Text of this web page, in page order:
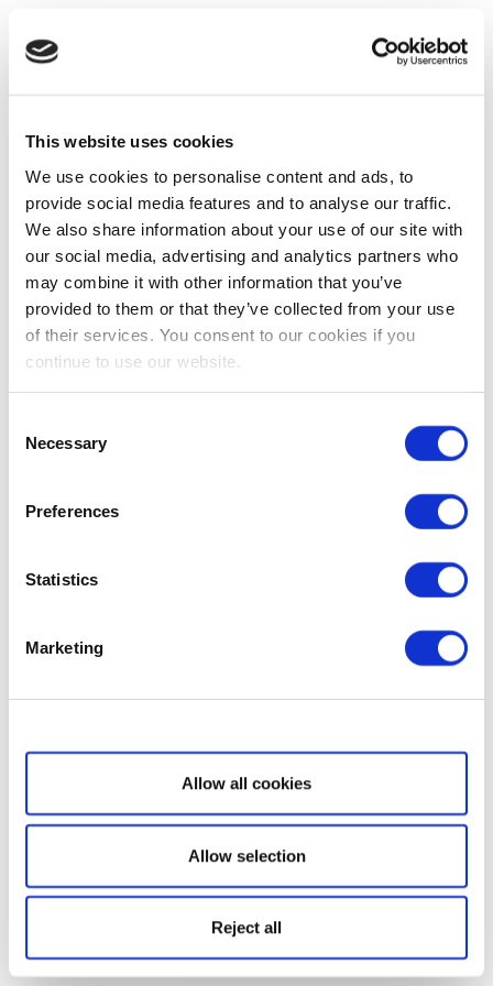
This website uses cookies
We use cookies to personalise content and ads, to
provide social media features and to analyse our traffic.
We also share information about your use of our site with
our social media, advertising and analytics partners who
may combine it with other information that you’ve
provided to them or that they’ve collected from your use
of their services. You consent to our cookies if you
continue to use our website.
Selection
Necessary
Preferences
Statistics
Marketing
Show details
Allow all cookies
Allow selection
Reject all